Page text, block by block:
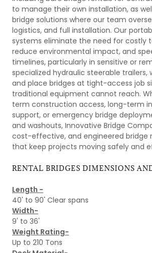
to manage their own installation, as
bridge solutions where our team
logistics, and full installation. Our
systems eliminate the need for costly
reduce environmental impact, and
timelines, particularly in sensitive or
specialized hydraulic steerable trailers,
and place bridges at tight-access job
traditional equipment cannot reach.
term construction access, long-term
support, or emergency bridge
and washouts, Innovative Bridge
cost-effective, and engineered bridge
that keep projects moving safely and
RENTAL BRIDGES DIMENSIONS
Length -
40' to 90' Clear spans
Width-
9' to 36'
Weight Rating-
Up to 210 Tons